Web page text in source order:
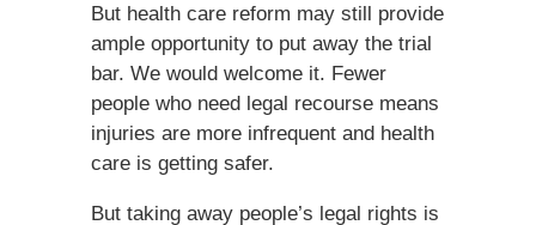
But health care reform may still provide
ample opportunity to put away the trial
bar. We would welcome it. Fewer
people who need legal recourse means
injuries are more infrequent and health
care is getting safer.
But taking away people’s legal rights is